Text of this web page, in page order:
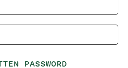
PASSWORD